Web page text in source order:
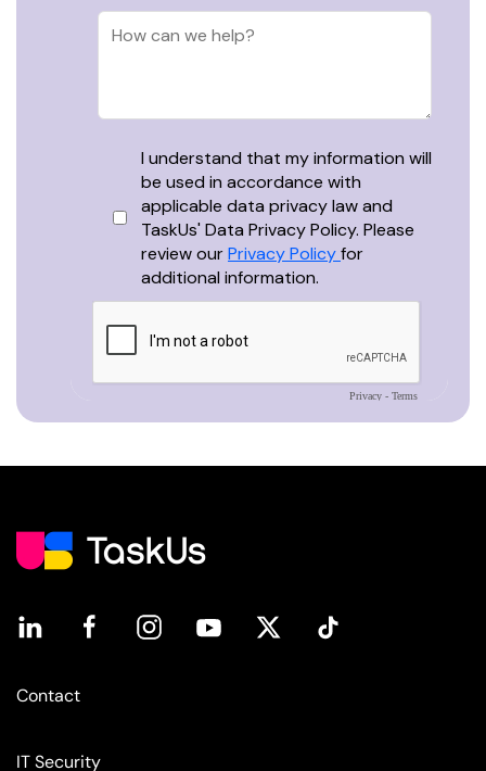
Contact
IT Security